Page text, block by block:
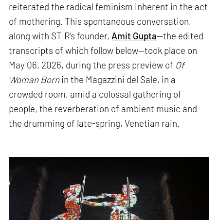
reiterated the radical feminism inherent in the act
of mothering. This spontaneous conversation,
along with STIR’s founder, Amit Gupta—the edited
transcripts of which follow below—took place on
May 06, 2026, during the press preview of Of
Woman Bornin the Magazzini del Sale, in a
crowded room, amid a colossal gathering of
people, the reverberation of ambient music and
the drumming of late-spring, Venetian rain.